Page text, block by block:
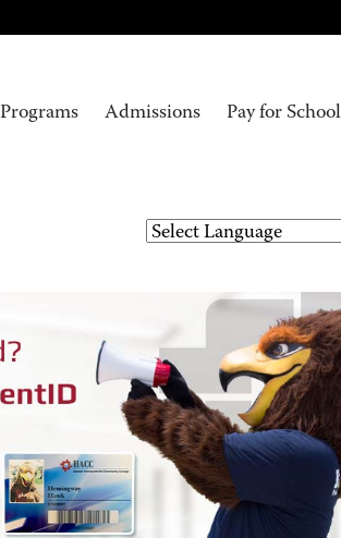
Programs Admissions Pay for School